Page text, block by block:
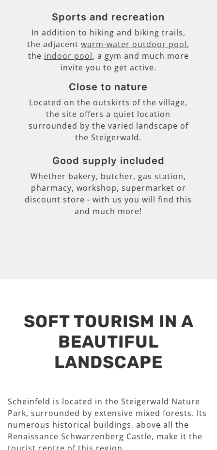
Sports and recreation
In addition to hiking and biking trails,
the adjacentwarm-water outdoor pool,
the indoor pool, a gym and much more
invite you to get active.
Close to nature
Located on the outskirts of the village,
the site offers a quiet location
surrounded by the varied landscape of
the Steigerwald.
Good supply included
Whether bakery, butcher, gas station,
pharmacy, workshop, supermarket or
discount store - with us you will find this
and much more!
SOFT TOURISM IN A
BEAUTIFUL
LANDSCAPE
Scheinfeld is located in the Steigerwald Nature
Park, surrounded by extensive mixed forests. Its
numerous historical buildings, above all the
Renaissance Schwarzenberg Castle, make it the